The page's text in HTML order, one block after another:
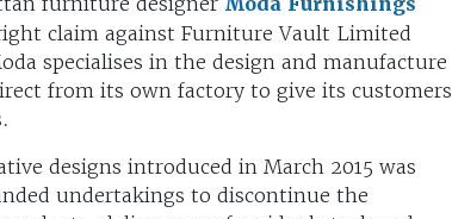
claim against Furniture Vault Limited
specialises in the design and manufacture
from its own factory to give its customers
designs introduced in March 2015 was
undertakings to discontinue the